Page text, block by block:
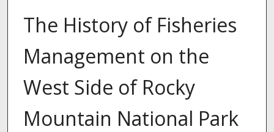
The History of Fisheries
Management on the
West Side of Rocky
Mountain National Park